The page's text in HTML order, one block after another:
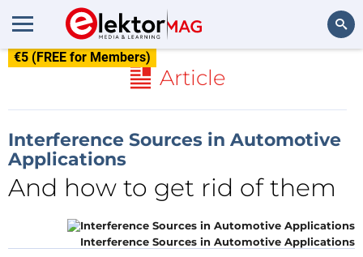
€5 (FREE for Members)
Article
Interference Sources in Automotive
Applications
And how to get rid of them
Interference Sources in Automotive Applications